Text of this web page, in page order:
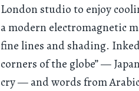
London studio to enjoy
a modern electromagnetic
fine lines and shading.
corners of the globe” —
cry — and words from